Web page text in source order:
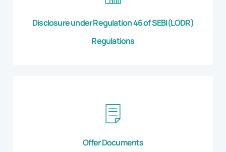
Disclosure under Regulation 46 of SEBI(LODR)
Regulations
Offer Documents